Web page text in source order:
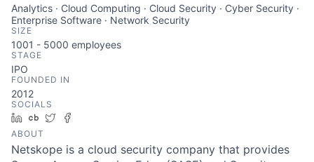
Analytics · Cloud Computing · Cloud Security · Cyber Security ·
Enterprise Software · Network Security
SIZE
1001 - 5000 employees
STAGE
IPO
FOUNDED IN
2012
SOCIALS
LinkedIn
Crunchbase
Twitter
ABOUT
Netskope is a cloud security company that provides